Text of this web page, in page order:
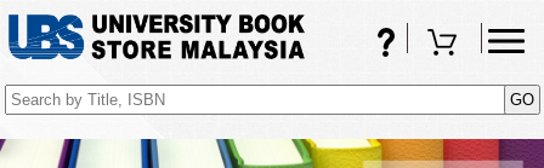
FAQsShopping Cart